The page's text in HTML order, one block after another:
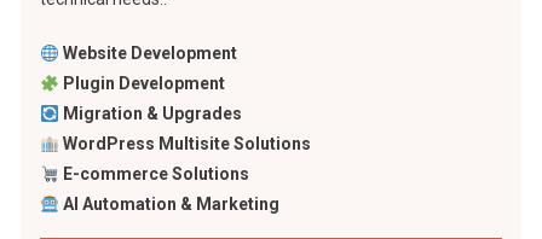
Website Development
Plugin Development
Migration & Upgrades
WordPress Multisite Solutions
E-commerce Solutions
AI Automation & Marketing